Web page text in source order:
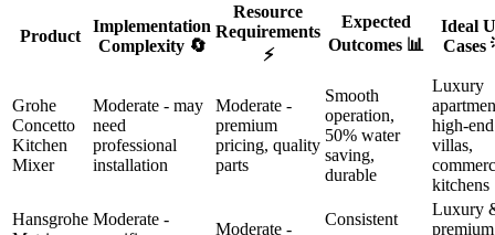
Product
Implementation
Complexity 🔄
Resource
Requirements
⚡
Expected
Outcomes 📊
Ideal
Cases
Grohe
Concetto
Kitchen
Mixer
Moderate - may
need
professional
installation
Moderate -
premium
pricing, quality
parts
Smooth
operation,
50% water
saving,
durable
Luxury
high-end
villas,
kitchens
Hansgrohe Moderate -
Moderate -
Consistent
Luxury
premium